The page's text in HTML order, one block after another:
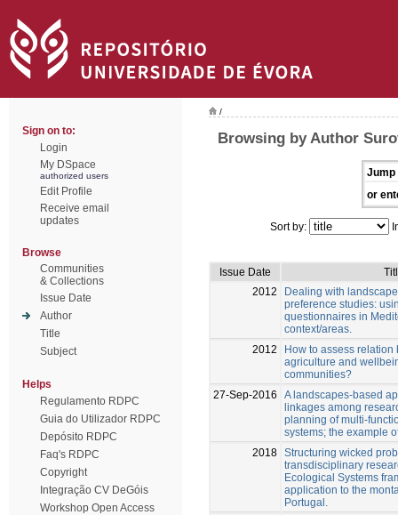
Sign on to:
Login
My DSpace
authorized users
Edit Profile
Receive email
updates
Browse
Communities
& Collections
Issue Date
Author
Title
Subject
Helps
Regulamento RDPC
Guia do Utilizador RDPC
Depósito RDPC
Faq's RDPC
Copyright
Integração CV DeGóis
Workshop Open Access
/
Browsing by Author
Jump
or
Sort by:
Issue Date
2012
Dealing with
preference studies:
questionnaires in
context/areas.
2012
How to assess
agriculture and
communities?
27-Sep-2016
A landscapes-based
linkages among
planning of multi-
systems; the example
2018 Structuring wicked
transdisciplinary
Ecological Systems
application to the
Portugal.